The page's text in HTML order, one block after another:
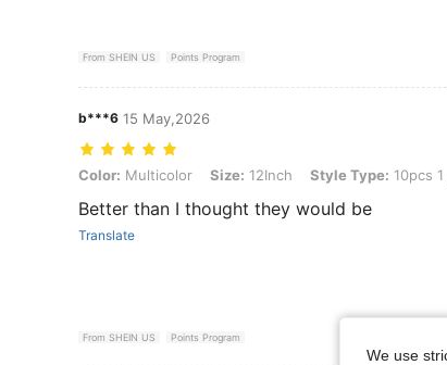
From SHEIN US Points Program
b***6 15 May,2026
Color: Multicolor, Size: 12Inch, Style Type: 10pcs 1 years old
Color: Multicolor Size: 12Inch Style Type: 10pcs
Better than I thought they would be
Translate
From SHEIN US Points Program
We use